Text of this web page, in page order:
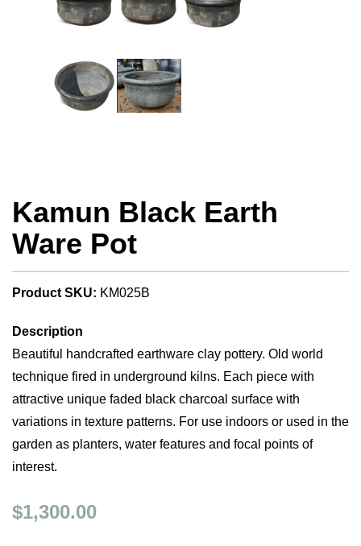
Kamun Black Earth
Ware Pot
Product SKU: KM025B
Description
Beautiful handcrafted earthware clay pottery. Old world
technique fired in underground kilns. Each piece with
attractive unique faded black charcoal surface with
variations in texture patterns. For use indoors or used in the
garden as planters, water features and focal points of
interest.
$1,300.00